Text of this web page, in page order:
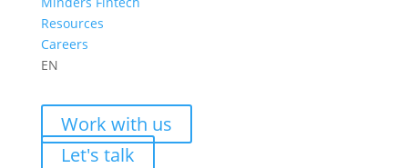
Resources
Careers
EN
Work with us
Let's talk